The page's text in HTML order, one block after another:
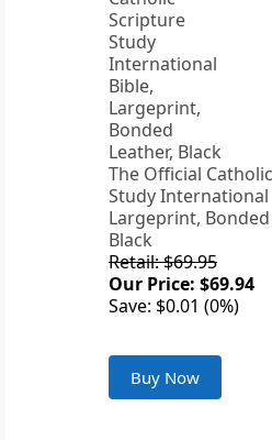
The Official
Study International
Largeprint, Bonded
Black
Retail: $69.95
Our Price: $69.94
Save: $0.01 (0%)
Buy Now